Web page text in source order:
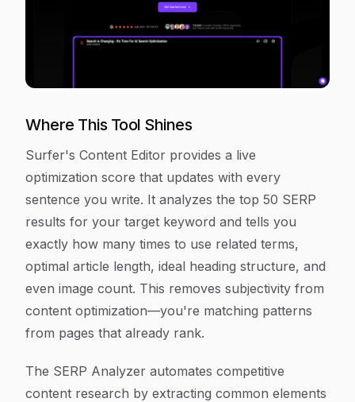
Where This Tool Shines
Surfer's Content Editor provides a live
optimization score that updates with every
sentence you write. It analyzes the top 50 SERP
results for your target keyword and tells you
exactly how many times to use related terms,
optimal article length, ideal heading structure, and
even image count. This removes subjectivity from
content optimization—you're matching patterns
from pages that already rank.
The SERP Analyzer automates competitive
content research by extracting common elements